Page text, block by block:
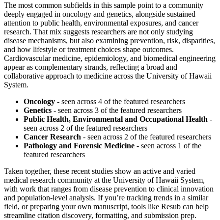
The most common subfields in this sample point to a community
deeply engaged in oncology and genetics, alongside sustained
attention to public health, environmental exposures, and cancer
research. That mix suggests researchers are not only studying
disease mechanisms, but also examining prevention, risk, disparities,
and how lifestyle or treatment choices shape outcomes.
Cardiovascular medicine, epidemiology, and biomedical engineering
appear as complementary strands, reflecting a broad and
collaborative approach to medicine across the University of Hawaii
System.
Oncology - seen across 4 of the featured researchers
Genetics - seen across 3 of the featured researchers
Public Health, Environmental and Occupational Health -
seen across 2 of the featured researchers
Cancer Research - seen across 2 of the featured researchers
Pathology and Forensic Medicine - seen across 1 of the
featured researchers
Taken together, these recent studies show an active and varied
medical research community at the University of Hawaii System,
with work that ranges from disease prevention to clinical innovation
and population-level analysis. If you’re tracking trends in a similar
field, or preparing your own manuscript, tools like Resub can help
streamline citation discovery, formatting, and submission prep.